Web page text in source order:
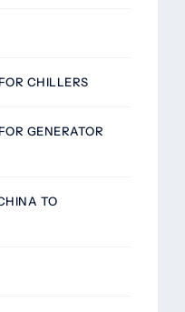
CHILLERS
GENERATOR
TO